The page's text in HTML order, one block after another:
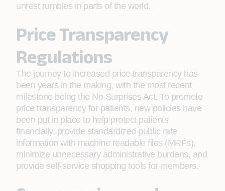
unrest rumbles in parts of the world.
Price Transparency
Regulations
The journey to increased price transparency has
been years in the making, with the most recent
milestone being the No Surprises Act. To promote
price transparency for patients, new policies have
been put in place to help protect patients
financially, provide standardized public rate
information with machine readable files (MRFs),
minimize unnecessary administrative burdens, and
provide self-service shopping tools for members.